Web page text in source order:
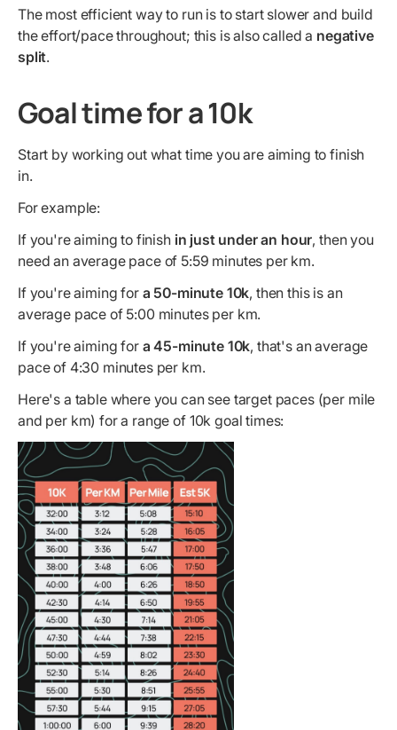
The most efficient way to run is to start slower and build
the effort/pace throughout; this is also called a negative
split.
Goal time for a 10k
Start by working out what time you are aiming to finish
in.
For example:
If you're aiming to finish in just under an hour, then you
need an average pace of 5:59 minutes per km.
If you're aiming for a 50-minute 10k, then this is an
average pace of 5:00 minutes per km.
If you're aiming for a 45-minute 10k, that's an average
pace of 4:30 minutes per km.
Here's a table where you can see target paces (per mile
and per km) for a range of 10k goal times: